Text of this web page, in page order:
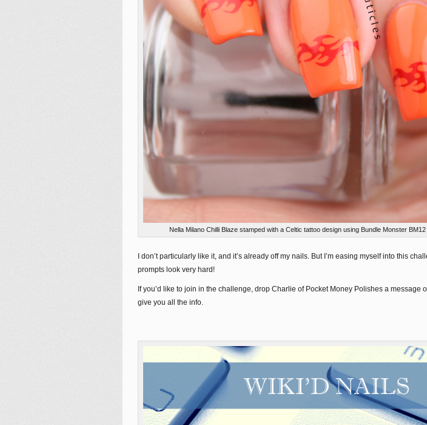
Nella Milano Chilli Blaze stamped with a Celtic tattoo design using Bundle Monster
I don’t particularly like it, and it’s already off my nails. But I’m easing myself into this
prompts look very hard!
If you’d like to join in the challenge, drop Charlie of Pocket Money Polishes a message
give you all the info.